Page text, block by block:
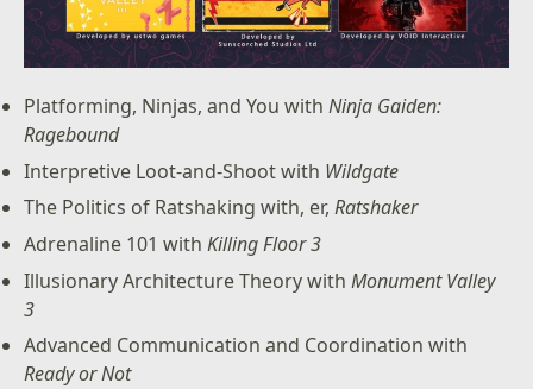
Platforming, Ninjas, and You withNinja Gaiden:
Ragebound
Interpretive Loot-and-Shoot with Wildgate
The Politics of Ratshaking with, er,Ratshaker
Adrenaline 101 withKilling Floor 3
Illusionary Architecture Theory withMonument Valley
3
Advanced Communication and Coordination with
Ready or Not